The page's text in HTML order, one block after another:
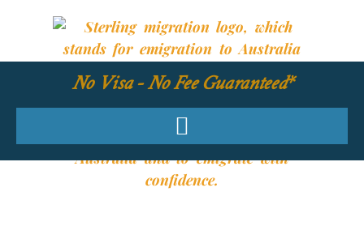
No Visa - No Fee Guaranteed*